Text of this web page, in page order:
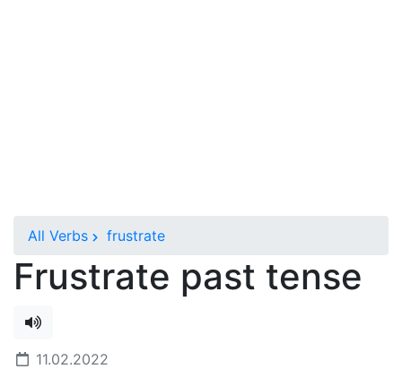
All Verbs frustrate
Frustrate past tense
11.02.2022